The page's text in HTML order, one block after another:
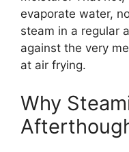
evaporate water,
steam in a regular
against the very
at air frying.
Why